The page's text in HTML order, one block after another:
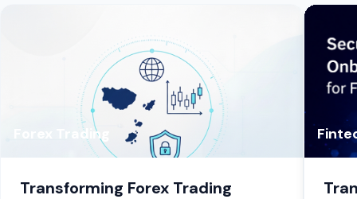
Forex Trading
Transforming Forex Trading